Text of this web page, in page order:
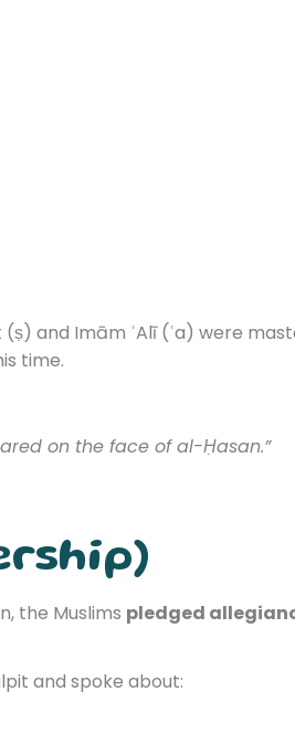
and Imām ʿAlī (ʿa) were
time.
on the face of al-Ḥasan.”
the Muslims pledged
and spoke about: